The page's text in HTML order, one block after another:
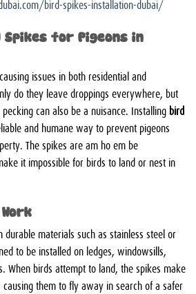
bird-spikes-installation-dubai/
Spikes for Pigeons in
issues in both residential and
do they leave droppings everywhere, but
can also be a nuisance. Installing bird
and humane way to prevent pigeons
The spikes aream ho em be
it impossible for birds to land or nest in
materials such as stainless steel or
to be installed on ledges, windowsills,
When birds attempt to land, the spikes make
them to fly away in search of a safer